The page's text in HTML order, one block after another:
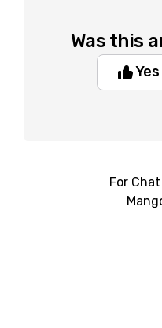
Was this
Yes
For